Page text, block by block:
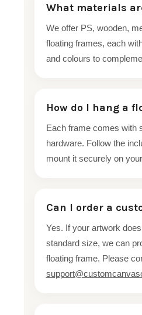
What materials
We offer PS, wooden,
floating frames, each
and colours to
How do I hang a
Each frame comes with
hardware. Follow the
mount it securely on
Can I order a
Yes. If your artwork
standard size, we can
floating frame. Please